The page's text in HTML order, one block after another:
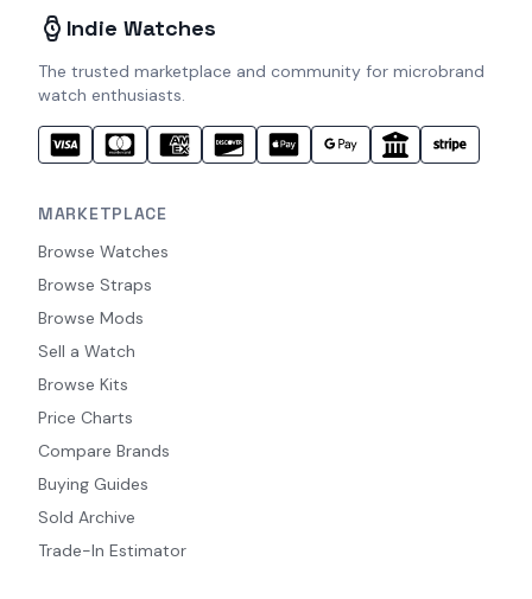
Indie Watches
The trusted marketplace and community for microbrand
watch enthusiasts.
MARKETPLACE
Browse Watches
Browse Straps
Browse Mods
Sell a Watch
Browse Kits
Price Charts
Compare Brands
Buying Guides
Sold Archive
Trade-In Estimator